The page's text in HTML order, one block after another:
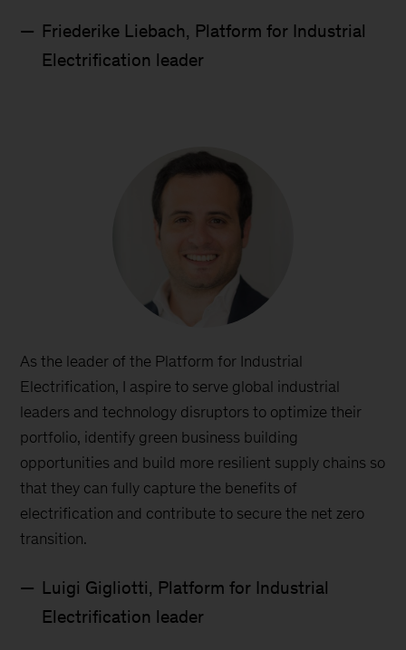
Friederike Liebach, Platform for Industrial
Electrification leader
As the leader of the Platform for Industrial
Electrification, I aspire to serve global industrial
leaders and technology disruptors to optimize their
portfolio, identify green business building
opportunities and build more resilient supply chains so
that they can fully capture the benefits of
electrification and contribute to secure the net zero
transition.
Luigi Gigliotti, Platform for Industrial
Electrification leader